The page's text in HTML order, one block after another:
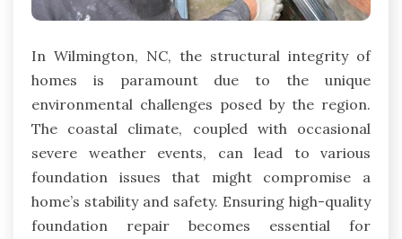
In Wilmington, NC, the structural integrity of
homes is paramount due to the unique
environmental challenges posed by the region.
The coastal climate, coupled with occasional
severe weather events, can lead to various
foundation issues that might compromise a
home’s stability and safety. Ensuring high-quality
foundation repair becomes essential for